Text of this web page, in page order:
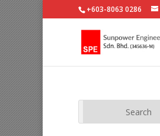
+603-8063 0286